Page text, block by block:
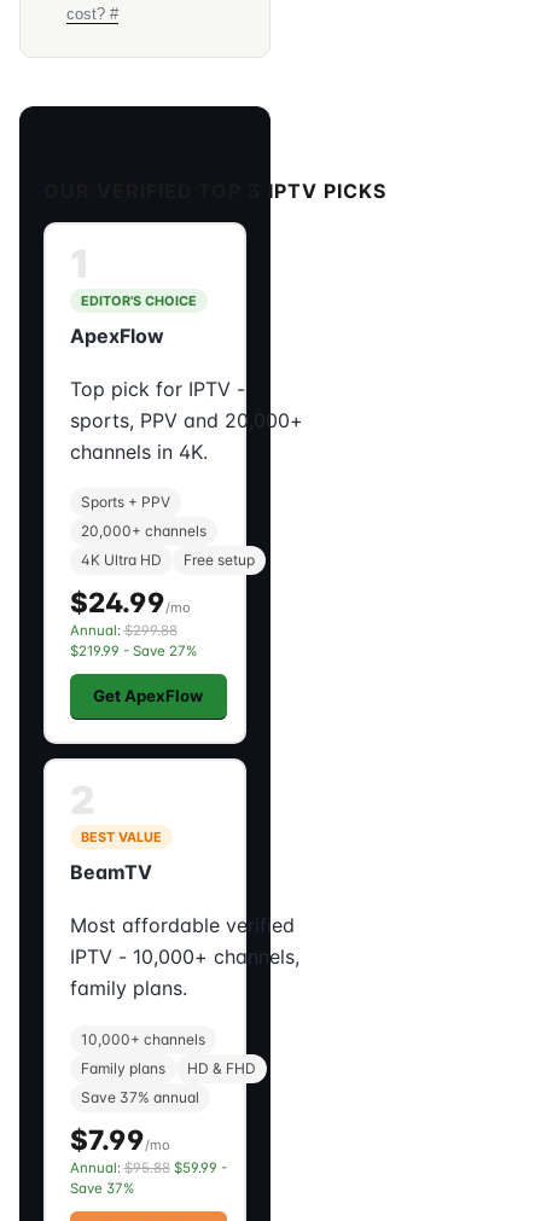
cost? #
OUR VERIFIED TOP 3 IPTV PICKS
EDITOR'S CHOICE
ApexFlow
Top pick for IPTV -
sports, PPV and 20,000+
channels in 4K.
Sports + PPV
20,000+ channels
4K Ultra HD
Free setup
$24.99/mo
Annual:$299.88
$219.99 - Save 27%
Get ApexFlow
BEST VALUE
BeamTV
Most affordable verified
IPTV - 10,000+ channels,
family plans.
10,000+ channels
Family plans
HD & FHD
Save 37% annual
$7.99/mo
Annual:$95.88$59.99 -
Save 37%